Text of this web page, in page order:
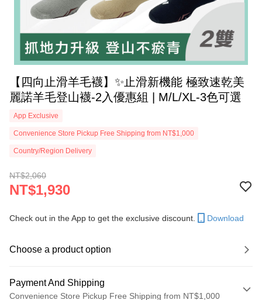
【四向止滑羊毛襪】✨止滑新機能 極致速乾美
麗諾羊毛登山襪-2入優惠組 | M/L/XL-3色可選
App Exclusive
Convenience Store Pickup Free Shipping from NT$1,000
Country/Region Delivery
NT$2,060
NT$1,930
Check out in the App to get the exclusive discount. Download
Choose a product option
Payment And Shipping
Convenience Store Pickup Free Shipping from NT$1,000